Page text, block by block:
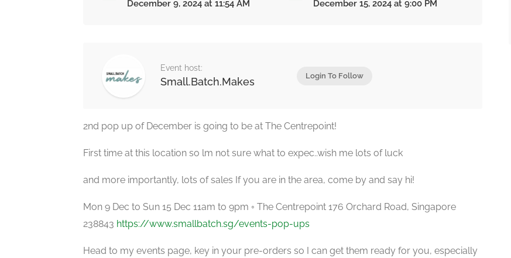
December 9, 2024 at 11:54 AM
December 15, 2024 at 9:00 PM
Event host:
Small.Batch.Makes Login To Follow
2nd pop up of December is going to be at The Centrepoint!
First time at this location so lm not sure what to expec..wish me lots of luck
and more importantly, lots of sales If you are in the area, come by and say hi!
Mon 9 Dec to Sun 15 Dec 11am to 9pm ◦ The Centrepoint 176 Orchard Road, Singapore
238843 https://www.smallbatch.sg/events-pop-ups
Head to my events page, key in your pre-orders so I can get them ready for you, especially